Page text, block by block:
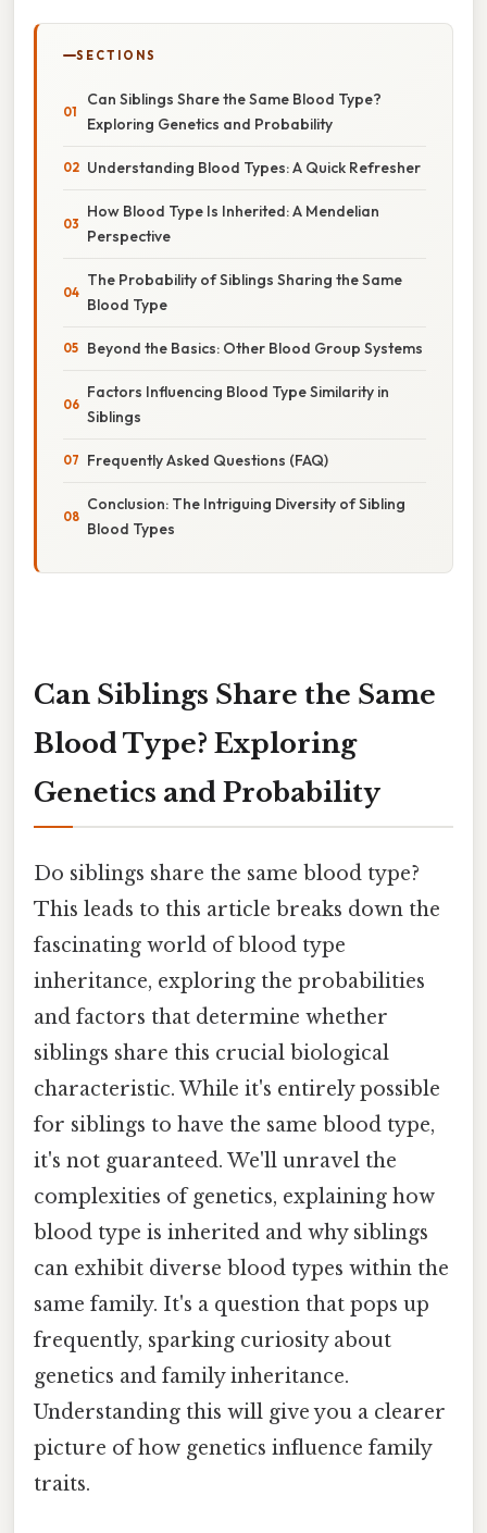
SECTIONS
Can Siblings Share the Same Blood Type?
Exploring Genetics and Probability
Understanding Blood Types: A Quick Refresher
How Blood Type Is Inherited: A Mendelian
Perspective
The Probability of Siblings Sharing the Same
Blood Type
Beyond the Basics: Other Blood Group Systems
Factors Influencing Blood Type Similarity in
Siblings
Frequently Asked Questions (FAQ)
Conclusion: The Intriguing Diversity of Sibling
Blood Types
Can Siblings Share the Same
Blood Type? Exploring
Genetics and Probability
Do siblings share the same blood type?
This leads to this article breaks down the
fascinating world of blood type
inheritance, exploring the probabilities
and factors that determine whether
siblings share this crucial biological
characteristic. While it's entirely possible
for siblings to have the same blood type,
it's not guaranteed. We'll unravel the
complexities of genetics, explaining how
blood type is inherited and why siblings
can exhibit diverse blood types within the
same family. It's a question that pops up
frequently, sparking curiosity about
genetics and family inheritance.
Understanding this will give you a clearer
picture of how genetics influence family
traits.